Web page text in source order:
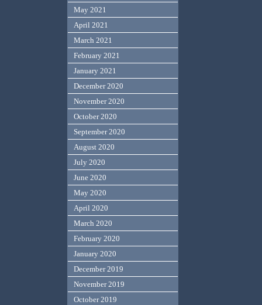
May 2021
April 2021
March 2021
February 2021
January 2021
December 2020
November 2020
October 2020
September 2020
August 2020
July 2020
June 2020
May 2020
April 2020
March 2020
February 2020
January 2020
December 2019
November 2019
October 2019